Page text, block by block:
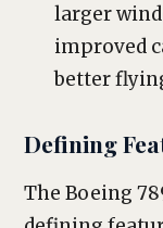
larger
improved
better
Defining
The Boeing